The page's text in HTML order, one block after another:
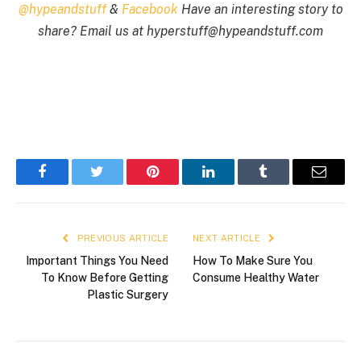
@hypeandstuff& FacebookHave an interesting story to
share? Email us at hyperstuff@hypeandstuff.com
FacebookTwitter Pinterest LinkedInTumblr Email
PREVIOUS ARTICLE
Important Things You Need
To Know Before Getting
Plastic Surgery
NEXT ARTICLE
How To Make Sure You
Consume Healthy Water